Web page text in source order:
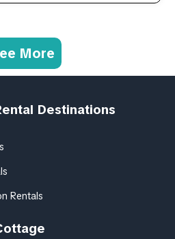
More
Destinations
Rentals